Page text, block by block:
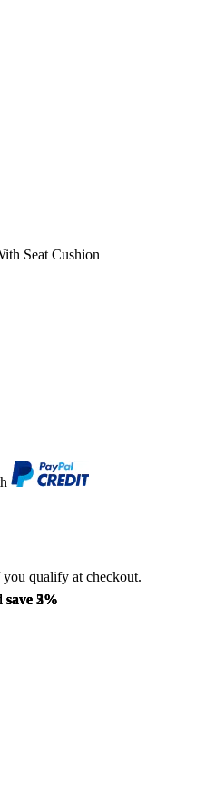
Seat Cushion
you qualify at checkout.
save 2%
save 3%
save 5%